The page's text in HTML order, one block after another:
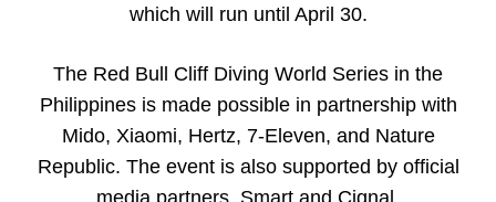
which will run until April 30.
The Red Bull Cliff Diving World Series in the
Philippines is made possible in partnership with
Mido, Xiaomi, Hertz, 7-Eleven, and Nature
Republic. The event is also supported by official
media partners, Smart and Cignal.